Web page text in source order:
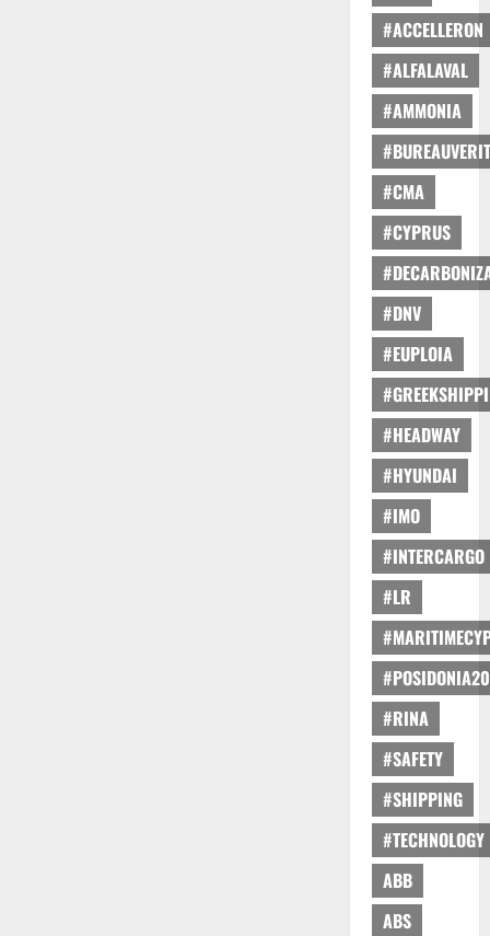
#ACCELLERON
#ALFALAVAL
#AMMONIA
#CMA
#CYPRUS
#DNV
#EUPLOIA
#HEADWAY
#HYUNDAI
#IMO
#INTERCARGO
#LR
#RINA
#SAFETY
#SHIPPING
#TECHNOLOGY
ABB
ABS